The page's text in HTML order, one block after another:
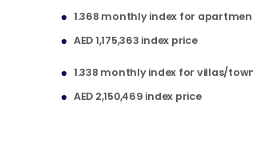
1.368 monthly index for
AED 1,175,363 index price
1.338 monthly index for villas/
AED 2,150,469 index price